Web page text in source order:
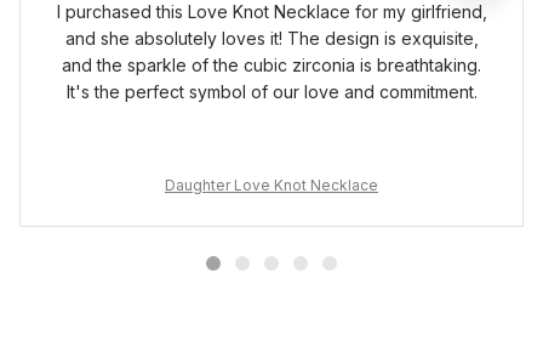
I purchased this Love Knot Necklace for my girlfriend,
and she absolutely loves it! The design is exquisite,
and the sparkle of the cubic zirconia is breathtaking.
It's the perfect symbol of our love and commitment.
Daughter Love Knot Necklace